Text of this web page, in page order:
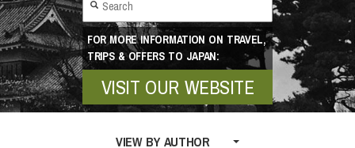
FOR MORE INFORMATION ON TRAVEL,
TRIPS & OFFERS TO JAPAN:
VISIT OUR WEBSITE
VIEW BY AUTHOR